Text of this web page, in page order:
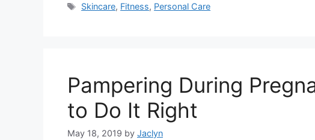
Tags
Skincare, Fitness, Personal Care
Pampering During
to Do It Right
May 18, 2019 by Jaclyn